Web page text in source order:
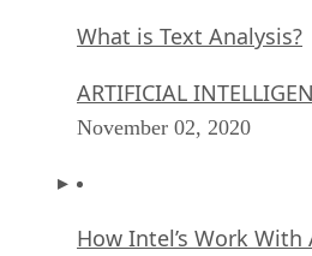
What is Text Analysis?
ARTIFICIAL
November 02, 2020
How Intel’s Work